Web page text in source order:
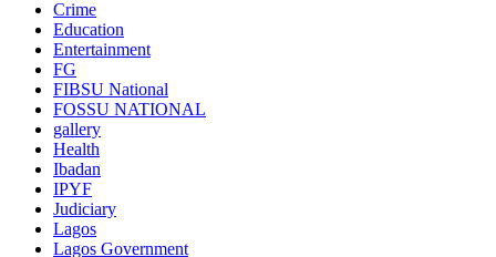
Crime
Education
Entertainment
FG
FIBSU National
FOSSU NATIONAL
gallery
Health
Ibadan
IPYF
Judiciary
Lagos
Lagos Government